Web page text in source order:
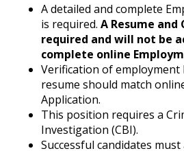
A detailed and complete
is required. A Resume
required and will not be
complete online
Verification of employment
resume should match
Application.
This position requires a
Investigation (CBI).
Successful candidates